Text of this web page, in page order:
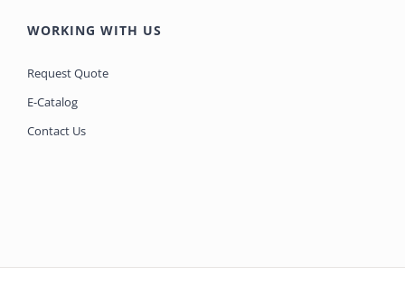
WORKING WITH US
Request Quote
E-Catalog
Contact Us